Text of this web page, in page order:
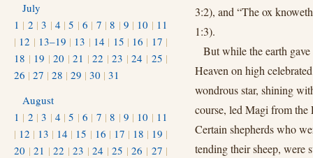
3:2), and “The ox
1:3).
But while the earth
Heaven on high
wondrous star, shining
course, led Magi from
Certain shepherds who
tending their sheep, were
July
1 | 2 |3 | 4 |5 |6 | 7 |8 | 9 | 10 | 11
| 12 | 13–19 | 13 | 14 | 15 | 16 | 17 |
18 | 19 |20 |21 |22 |23 |24 | 25 |
26 | 27 | 28 | 29 | 30 | 31
August
1 | 2 |3 | 4 |5 |6 | 7 |8 | 9 | 10 | 11
| 12 | 13 | 14 | 15 | 16 | 17 | 18 | 19 |
20 |21 |22 |23 |24 |25 |26 | 27 |